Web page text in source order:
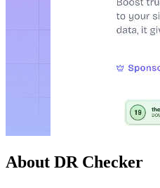
About DR Checker